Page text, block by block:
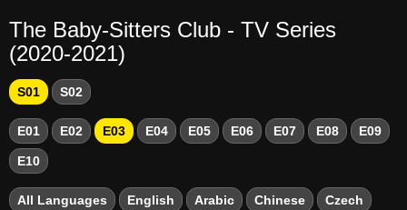
The Baby-Sitters Club - TV Series
(2020-2021)
S01 S02
E01 E02 E03 E04 E05 E06 E07 E08 E09
E10
All Languages English Arabic Chinese Czech